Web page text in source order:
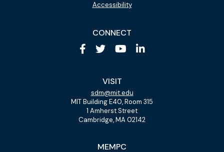
Accessibility
CONNECT
VISIT
sdm@mit.edu
MIT Building E40, Room 315
1 Amherst Street
Cambridge, MA 02142
MEMPC